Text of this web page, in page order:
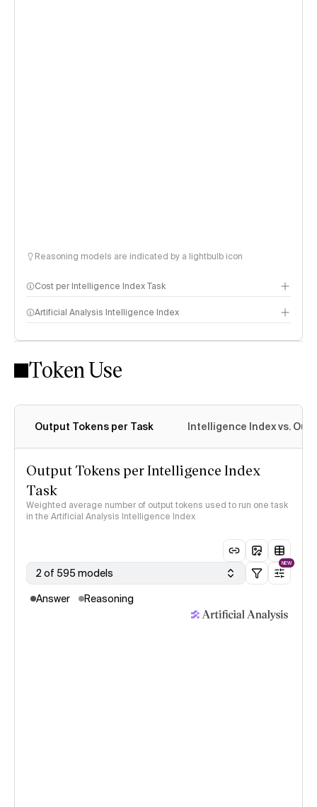
Reasoning models are indicated by a lightbulb icon
Cost per Intelligence Index Task
Artificial Analysis Intelligence Index
Intelligence Index methodology
Token Use
Output Tokens per Task Intelligence Index vs.
Output Tokens per Intelligence Index
Task
Weighted average number of output tokens used to run one task
in the Artificial Analysis Intelligence Index
2 of 595 models
NEW
Answer Reasoning